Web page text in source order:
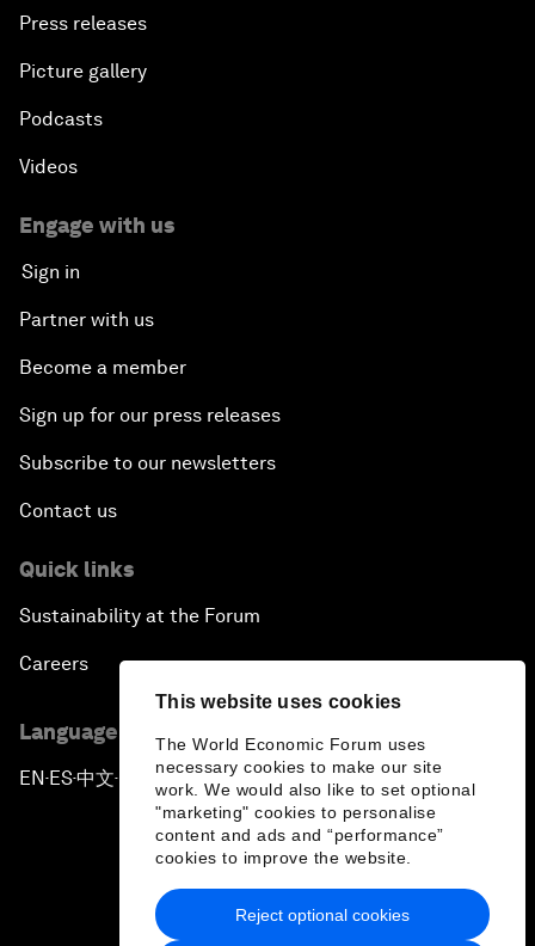
This website uses cookies
The World Economic Forum uses
necessary cookies to make our site
work. We would also like to set optional
"marketing" cookies to personalise
content and ads and “performance”
cookies to improve the website.
Reject optional cookies
Press releases
Picture gallery
Podcasts
Videos
Engage with us
Sign in
Partner with us
Become a member
Sign up for our press releases
Subscribe to our newsletters
Contact us
Quick links
Sustainability at the Forum
Careers
Language editions
EN ▪ES▪中文▪ 日本語
Privacy Policy & Terms of Service